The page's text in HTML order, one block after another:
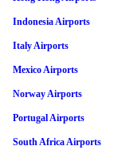
Indonesia Airports
Italy Airports
Mexico Airports
Norway Airports
Portugal Airports
South Africa Airports